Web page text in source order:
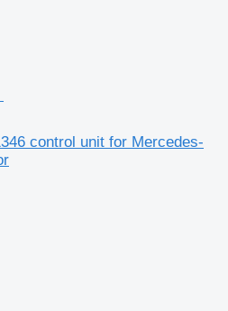
control unit for Mercedes-